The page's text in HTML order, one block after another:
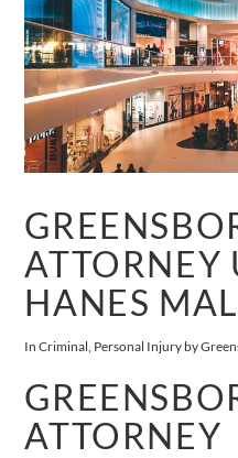
ATTORNEY
HANES
InCriminal, Personal Injury by
ATTORNEY